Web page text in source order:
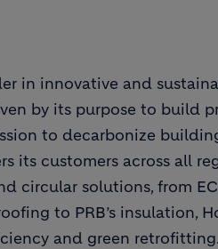
in innovative and
by its purpose to build
to decarbonize
its customers across all
circular solutions, from
to PRB’s insulation,
and green